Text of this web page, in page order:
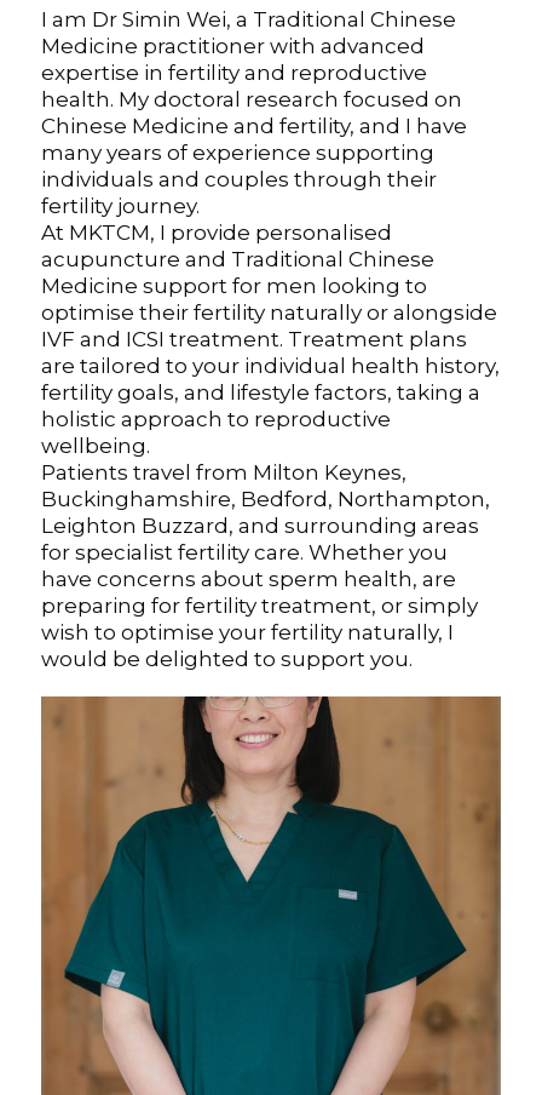
I am Dr Simin Wei, a Traditional Chinese
Medicine practitioner with advanced
expertise in fertility and reproductive
health. My doctoral research focused on
Chinese Medicine and fertility, and I have
many years of experience supporting
individuals and couples through their
fertility journey.
At MKTCM, I provide personalised
acupuncture and Traditional Chinese
Medicine support for men looking to
optimise their fertility naturally or alongside
IVF and ICSI treatment. Treatment plans
are tailored to your individual health history,
fertility goals, and lifestyle factors, taking a
holistic approach to reproductive
wellbeing.
Patients travel from Milton Keynes,
Buckinghamshire, Bedford, Northampton,
Leighton Buzzard, and surrounding areas
for specialist fertility care. Whether you
have concerns about sperm health, are
preparing for fertility treatment, or simply
wish to optimise your fertility naturally, I
would be delighted to support you.